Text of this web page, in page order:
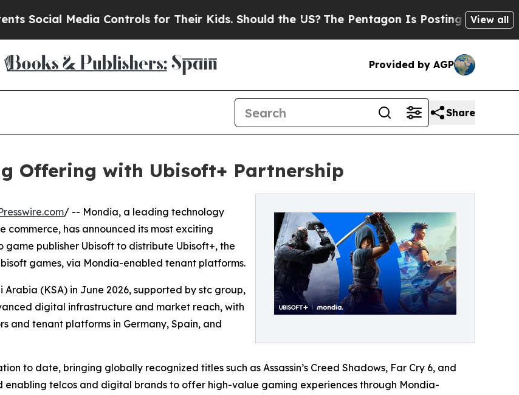
Media Controls for Their Kids. Should the US?The Pentagon Is Posting Cryptic Biblical
View all
Provided by AGP
Share
Offering with Ubisoft+ Partnership
/ -- Mondia, a leading technology
has announced its most exciting
publisher Ubisoft to distribute Ubisoft+, the
games, via Mondia-enabled tenant platforms.
(KSA) in June 2026, supported by stc group,
digital infrastructure and market reach, with
and tenant platforms in Germany, Spain, and
to date, bringing globally recognized titles such as Assassin’s Creed Shadows, Far Cry 6, and
enabling telcos and digital brands to offer high-value gaming experiences through Mondia-